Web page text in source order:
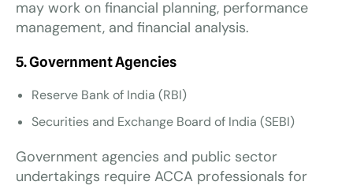
may work on financial planning, performance
management, and financial analysis.
5. Government Agencies
Reserve Bank of India (RBI)
Securities and Exchange Board of India (SEBI)
Government agencies and public sector
undertakings require ACCA professionals for